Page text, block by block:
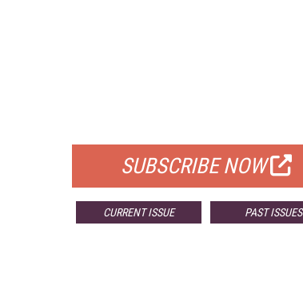
SUBSCRIBE NOW
CURRENT ISSUE PAST ISSUES